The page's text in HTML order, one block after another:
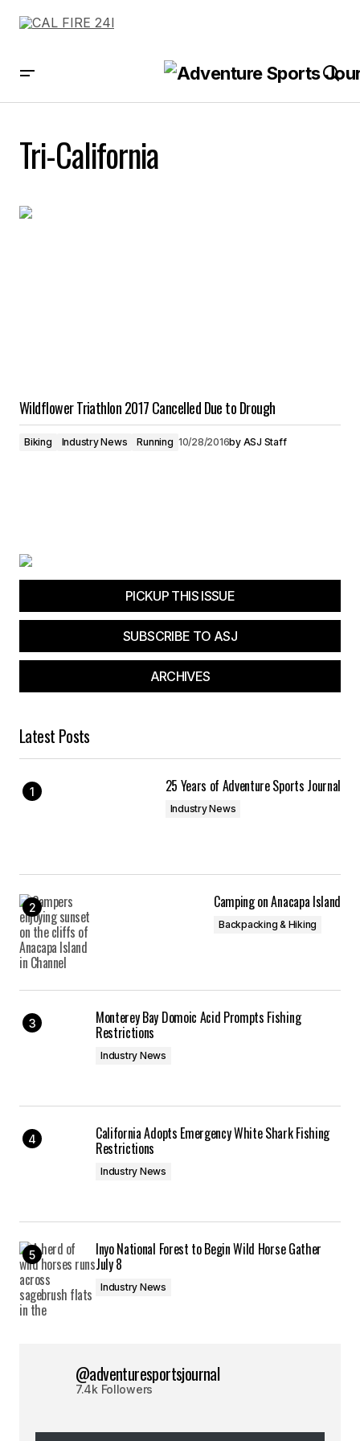
Tri-California
Wildflower Triathlon 2017 Cancelled Due to Drough
Biking Industry News Running 10/28/2016by ASJ Staff
PICKUP THIS ISSUE
SUBSCRIBE TO ASJ
ARCHIVES
Latest Posts
25 Years of Adventure Sports Journal
Industry News
Camping on Anacapa Island
Backpacking & Hiking
Monterey Bay Domoic Acid Prompts Fishing
Restrictions
Industry News
California Adopts Emergency White Shark Fishing
Restrictions
Industry News
Inyo National Forest to Begin Wild Horse Gather
July 8
Industry News
@adventuresportsjournal
7.4k Followers